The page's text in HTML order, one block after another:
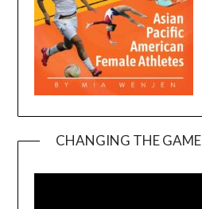
CHANGING THE